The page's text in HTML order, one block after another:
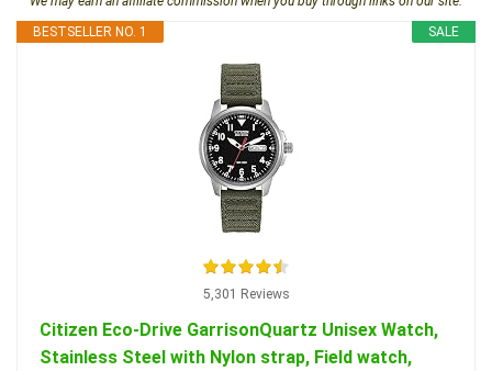
SALE
BESTSELLER NO. 1
5,301 Reviews
Citizen Eco-Drive GarrisonQuartz Unisex Watch,
Stainless Steel with Nylon strap, Field watch,